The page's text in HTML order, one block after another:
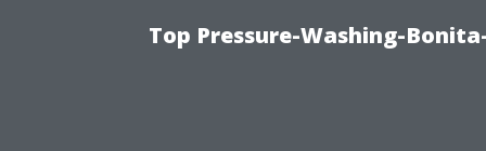
Top Pressure-Washing-